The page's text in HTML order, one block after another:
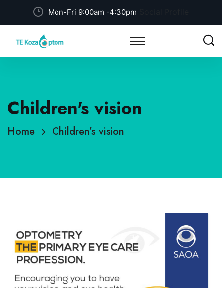
Mon-Fri 9:00am -4:30pm
Children's vision
Home Children’s vision